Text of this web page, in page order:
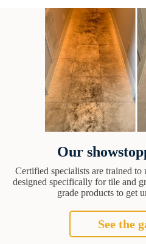
Our
Certified specialists are trained to
designed specifically for tile and
grade products to get
See the